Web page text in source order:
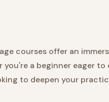
courses offer an
a beginner eager to
to deepen your